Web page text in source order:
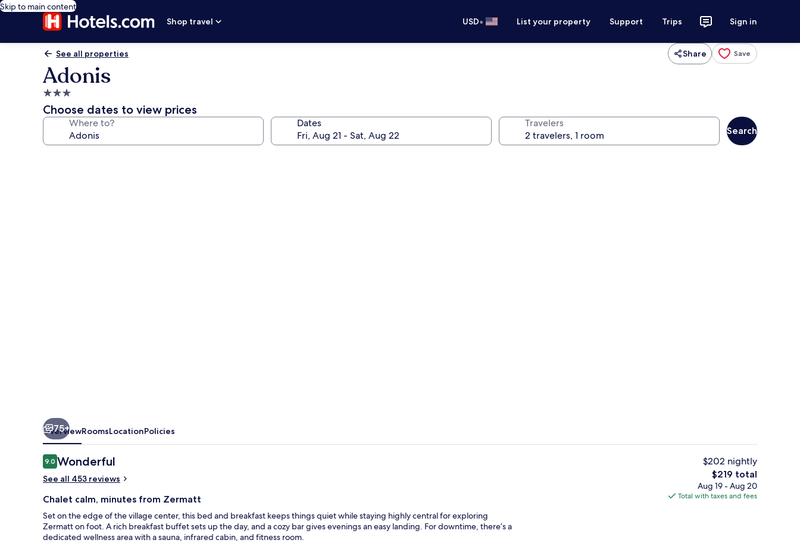
Skip to main content
Shop travel
USD• List your property Support Trips Sign in
See all properties Share Save
Adonis
3.0
star
property
Choose dates to view prices
Where to? Dates Travelers
Search
Standard Quadruple Room,
75+
OverviewRoomsLocationPolicies
Reviews
9.09.0 out of 10
Wonderful
See all 453 reviews
Chalet calm, minutes from Zermatt
Set on the edge of the village center, this bed and breakfast keeps things quiet while staying highly central for exploring
Zermatt on foot. A rich breakfast buffet sets up the day, and a cozy bar gives evenings an easy landing. For downtime, there’s a
dedicated wellness area with a sauna, infrared cabin, and fitness room.
$202 nightly
The
total
price
$219 total
Aug 19 - Aug 20
Total with taxes and fees